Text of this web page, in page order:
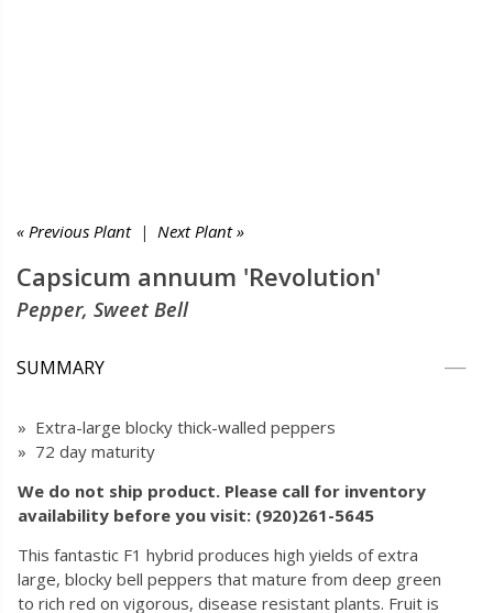
« Previous Plant| Next Plant »
Capsicum annuum 'Revolution'
Pepper, Sweet Bell
SUMMARY
» Extra-large blocky thick-walled peppers
» 72 day maturity
We do not ship product. Please call for inventory
availability before you visit: (920)261-5645
This fantastic F1 hybrid produces high yields of extra
large, blocky bell peppers that mature from deep green
to rich red on vigorous, disease resistant plants. Fruit is